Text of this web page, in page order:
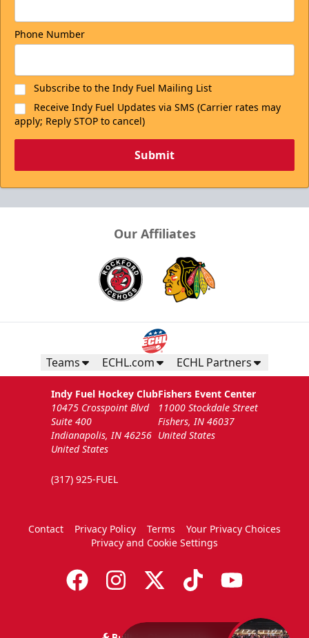
Phone Number
Subscribe to the Indy Fuel Mailing List
Receive Indy Fuel Updates via SMS (Carrier rates may
apply; Reply STOP to cancel)
Submit
Our Affiliates
Teams ECHL.com ECHL Partners
Indy Fuel Hockey Club
10475 Crosspoint Blvd
Suite 400
Indianapolis, IN 46256
United States
(317) 925-FUEL
Fishers Event Center
11000 Stockdale Street
Fishers, IN 46037
United States
Contact Privacy Policy Terms
Your Privacy Choices
Privacy and Cookie Settings